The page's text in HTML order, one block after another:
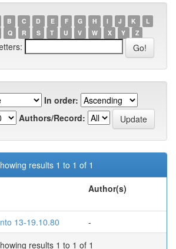
B C D E F G H I J K
L
Q R S T U V W X Y Z
In order:
Authors/Record:
results 1 to 1 of 1
Author(s)
13-19.10.80
-
results 1 to 1 of 1